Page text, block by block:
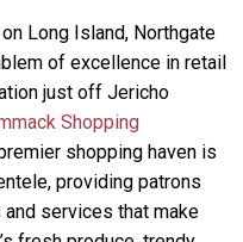
Long Island, Northgate
of excellence in retail
just off Jericho
Shopping
shopping haven is
providing patrons
services that make